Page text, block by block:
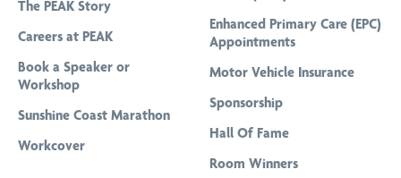
Professional Bike Fitting and Cycling Assessment
Remedial Massage
Running Gait Analysis
Running Program Tailored To Your Goals
Sports Massage
Telehealth & Online Consultations
The PEAK Story
Careers at PEAK
Book a Speaker or
Workshop
Sunshine Coast Marathon
Workcover
Enhanced Primary Care (EPC)
Appointments
Motor Vehicle Insurance
Sponsorship
Hall Of Fame
Room Winners